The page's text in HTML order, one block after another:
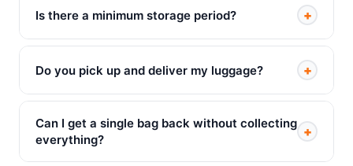
Is there a minimum storage period? +
Do you pick up and deliver my luggage? +
Can I get a single bag back without collecting
everything?
+